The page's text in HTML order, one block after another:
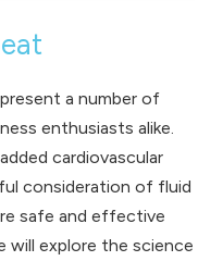
a number of
enthusiasts alike.
cardiovascular
consideration of fluid
safe and effective
will explore the science